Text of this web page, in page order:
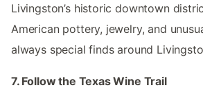
Livingston’s historic downtown
American pottery, jewelry, and
always special finds around
7. Follow the Texas Wine Trail